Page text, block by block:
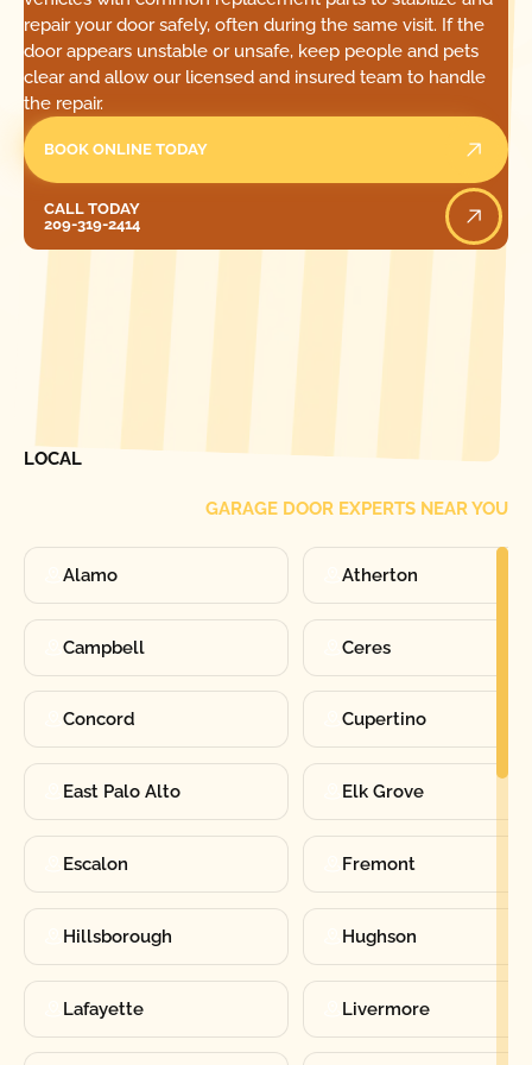
repair your door safely, often during the same visit. If the
door appears unstable or unsafe, keep people and pets
clear and allow our licensed and insured team to handle
the repair.
BOOK ONLINE TODAY
CALL TODAY
209-319-2414
LOCAL
GARAGE DOOR EXPERTS NEAR YOU
Alamo Atherton
Campbell Ceres
Concord Cupertino
East Palo Alto Elk Grove
Escalon Fremont
Hillsborough Hughson
Lafayette Livermore